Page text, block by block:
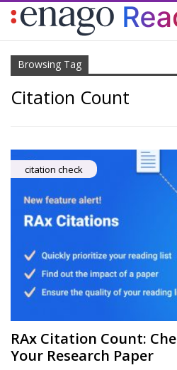
Browsing Tag
Citation Count
citation check
RAx Citation Count:
Your Research Paper